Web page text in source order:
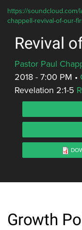
https://
chappell-revival-of-our-
Revival
Pastor Paul
2018 - 7:00 PM •
Revelation 2:1-5
Growth